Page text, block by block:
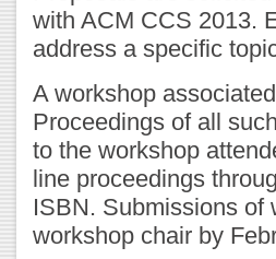
with ACM CCS 2013.
address a specific
A workshop
Proceedings of all
to the workshop
line proceedings
ISBN. Submissions of
workshop chair by